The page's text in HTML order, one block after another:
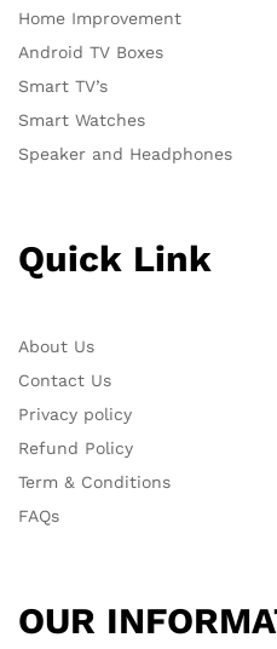
Home Improvement
Android TV Boxes
Smart TV’s
Smart Watches
Speaker and Headphones
Quick Link
About Us
Contact Us
Privacy policy
Refund Policy
Term & Conditions
FAQs
OUR